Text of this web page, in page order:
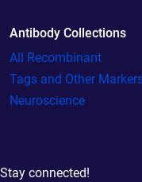
Antibody Collections
All Recombinant
Tags and Other
Neuroscience
Stay connected!